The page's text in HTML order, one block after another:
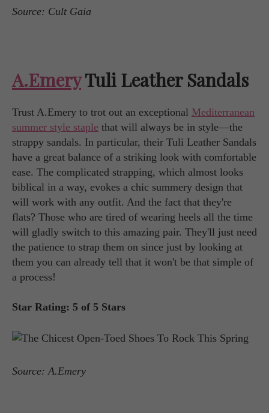
Source: Cult Gaia
A.EmeryTuli Leather Sandals
Trust A.Emery to trot out an exceptional Mediterranean
summer style staple that will always be in style—the
strappy sandals. In particular, their Tuli Leather Sandals
have a great balance of a striking look with comfortable
ease. The complicated strapping, which almost looks
biblical in a way, evokes a chic summery design that
will work with any outfit. And the fact that they're
flats? Those who are tired of wearing heels all the time
will gladly switch to this amazing pair. They'll just need
the patience to strap them on since just by looking at
them you can already tell that it won't be that simple of
a process!
Star Rating: 5 of 5 Stars
Source: A.Emery